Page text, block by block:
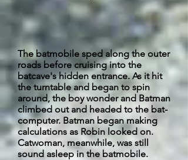
The batmobile sped along the outer
roads before cruising into the
batcave'shidden entrance. As it hit
the turntable and began to spin
around, the boy wonder and Batman
climbed out and headed to the bat-
computer. Batman began making
calculations as Robin looked on.
Catwoman, meanwhile, was still
sound asleep in the batmobile.